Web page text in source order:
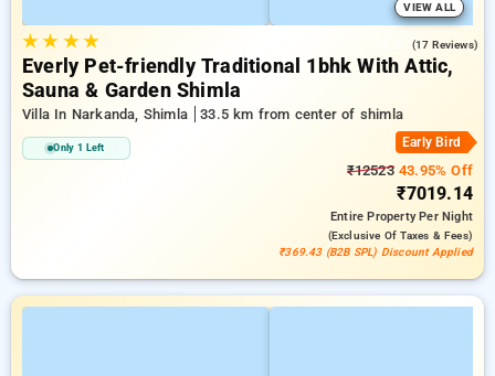
VIEW ALL
★★ ★★ (17 Reviews)
Everly Pet-friendly Traditional 1bhk With Attic,
Sauna & Garden Shimla
Villa In Narkanda, Shimla 33.5 km from center of shimla
Only 1 Left Early Bird
₹1252343.95% Off
₹7019.14
Entire PropertyPer Night
(exclusive Of Taxes & Fees)
₹369.43 (B2B SPL) Discount Applied